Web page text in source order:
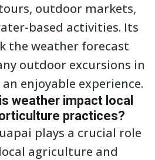
outdoor markets,
based activities. Its
the weather forecast
outdoor excursions in
enjoyable experience.
weather impact local
practices?
plays a crucial role
agriculture and